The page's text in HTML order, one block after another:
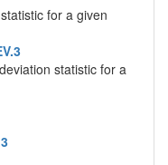
for a given
statistic for a